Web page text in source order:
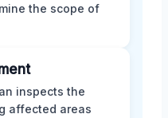
the scope of
inspects the
affected areas